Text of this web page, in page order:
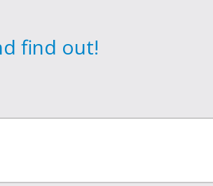
find out!